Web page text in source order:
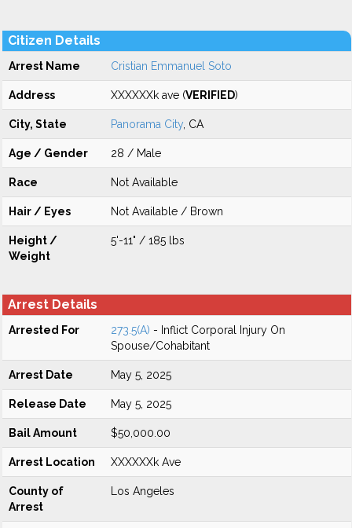
Citizen Details
Arrest Name Cristian Emmanuel Soto
Address XXXXXXk ave (VERIFIED)
City, State Panorama City , CA
Age / Gender 28 / Male
Race Not Available
Hair / Eyes Not Available / Brown
Height /
Weight
5'-11" / 185 lbs
Arrest Details
Arrested For 273.5(A) - Inflict Corporal Injury On
Spouse/Cohabitant
Arrest Date May 5, 2025
Release Date May 5, 2025
Bail Amount $50,000.00
Arrest Location XXXXXXk Ave
County of
Arrest
Los Angeles